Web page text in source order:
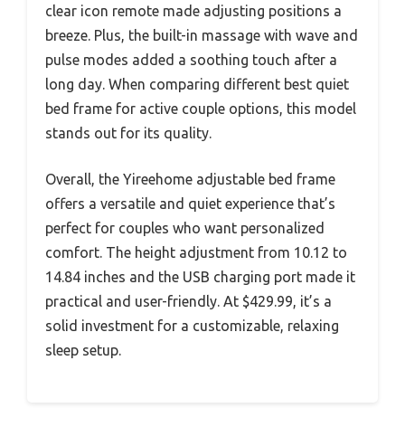
clear icon remote made adjusting positions a
breeze. Plus, the built-in massage with wave and
pulse modes added a soothing touch after a
long day. When comparing different best quiet
bed frame for active couple options, this model
stands out for its quality.
Overall, the Yireehome adjustable bed frame
offers a versatile and quiet experience that’s
perfect for couples who want personalized
comfort. The height adjustment from 10.12 to
14.84 inches and the USB charging port made it
practical and user-friendly. At $429.99, it’s a
solid investment for a customizable, relaxing
sleep setup.